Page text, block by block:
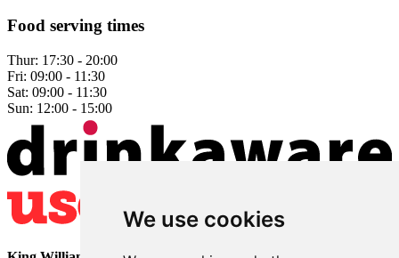
We use cookies
Food serving times
Thur: 17:30 - 20:00
Fri: 09:00 - 11:30
Sat: 09:00 - 11:30
Sun: 12:00 - 15:00